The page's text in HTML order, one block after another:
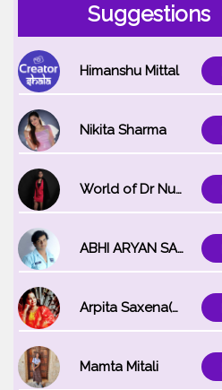
Suggestions
Himanshu Mittal
Nikita Sharma
World of Dr Nupur saxena
ABHI ARYAN SAXENA
Arpita Saxena(bareilly_blogger)
Mamta Mitali